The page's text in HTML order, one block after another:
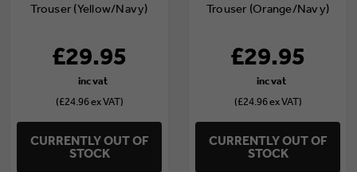
Trouser (Yellow/Navy)
£29.95
(£24.96 ex VAT)
CURRENTLY OUT OF
STOCK
Trouser (Orange/Navy)
£29.95
(£24.96 ex VAT)
CURRENTLY OUT OF
STOCK